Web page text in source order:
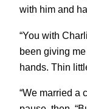
with him and
“You with
been giving
hands. Thin
“We married a